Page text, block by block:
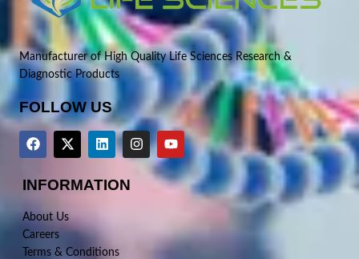
Manufacturer of High Quality Life Sciences Research &
Diagnostic Products
FOLLOW US
INFORMATION
About Us
Careers
Terms & Conditions